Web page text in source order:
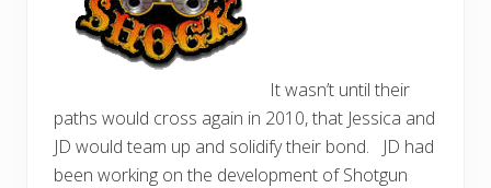
It wasn’t until their
paths would cross again in 2010, that Jessica and
JD would team up and solidify their bond. JD had
been working on the development of Shotgun